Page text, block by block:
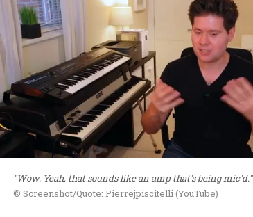
"Wow. Yeah, that sounds like an amp that's being mic'd."
© Screenshot/Quote: Pierrejpiscitelli (YouTube)